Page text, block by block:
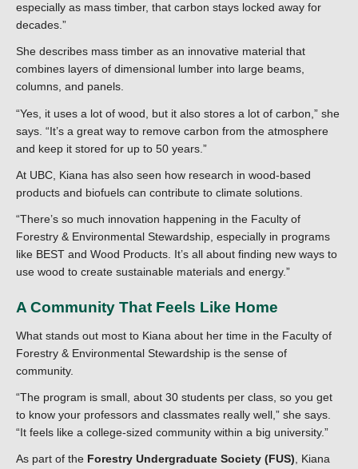
especially as mass timber, that carbon stays locked away for
decades.”
She describes mass timber as an innovative material that
combines layers of dimensional lumber into large beams,
columns, and panels.
“Yes, it uses a lot of wood, but it also stores a lot of carbon,” she
says. “It’s a great way to remove carbon from the atmosphere
and keep it stored for up to 50 years.”
At UBC, Kiana has also seen how research in wood-based
products and biofuels can contribute to climate solutions.
“There’s so much innovation happening in the Faculty of
Forestry & Environmental Stewardship, especially in programs
like BEST and Wood Products. It’s all about finding new ways to
use wood to create sustainable materials and energy.”
A Community That Feels Like Home
What stands out most to Kiana about her time in the Faculty of
Forestry & Environmental Stewardship is the sense of
community.
“The program is small, about 30 students per class, so you get
to know your professors and classmates really well,” she says.
“It feels like a college-sized community within a big university.”
As part of the Forestry Undergraduate Society (FUS), Kiana